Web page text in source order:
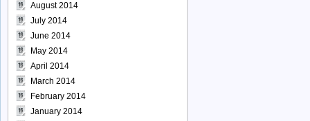
August 2014
July 2014
June 2014
May 2014
April 2014
March 2014
February 2014
January 2014